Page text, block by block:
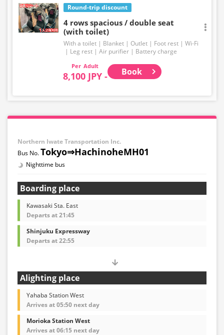
Round-trip discount
4 rows spacious / double seat
(with toilet)
With a toilet Blanket Outlet Foot rest
Wi-Fi
Leg rest
Air purifier Battery charge
Adult
8,100 JPY - Book
Northern Iwate Transportation Inc.
Tokyo⇒HachinoheMH01
Nighttime bus
Boarding place
Kawasaki Sta. East
Departs at 21:45
Shinjuku Expressway
Departs at 22:55
Alighting place
Yahaba Station West
Arrives at 05:50 next day
Morioka Station West
Arrives at 06:15 next day